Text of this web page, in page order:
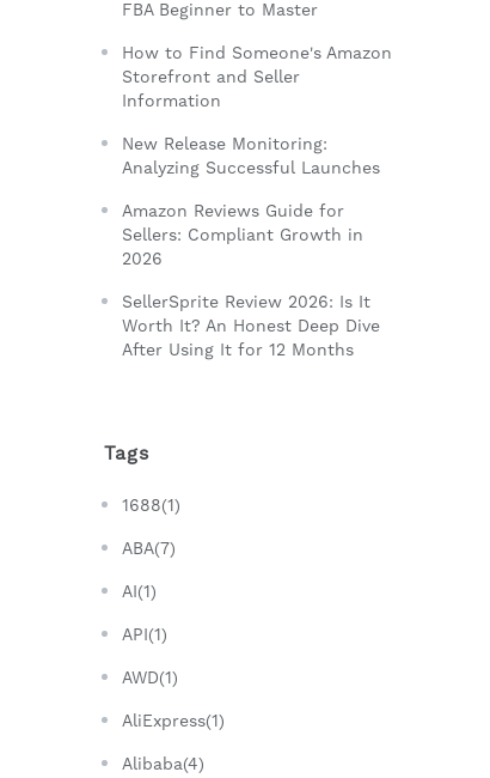
FBA Beginner to Master
How to Find Someone's Amazon
Storefront and Seller
Information
New Release Monitoring:
Analyzing Successful Launches
Amazon Reviews Guide for
Sellers: Compliant Growth in
2026
SellerSprite Review 2026: Is It
Worth It? An Honest Deep Dive
After Using It for 12 Months
Tags
1688(1)
ABA(7)
AI(1)
API(1)
AWD(1)
AliExpress(1)
Alibaba(4)